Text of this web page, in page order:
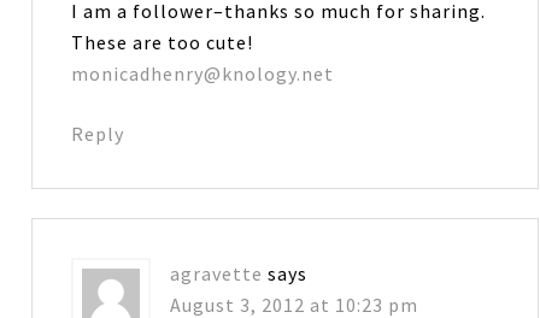
I am a follower–thanks so much for sharing.
These are too cute!
monicadhenry@knology.net
Reply
agravette says
August 3, 2012 at 10:23 pm